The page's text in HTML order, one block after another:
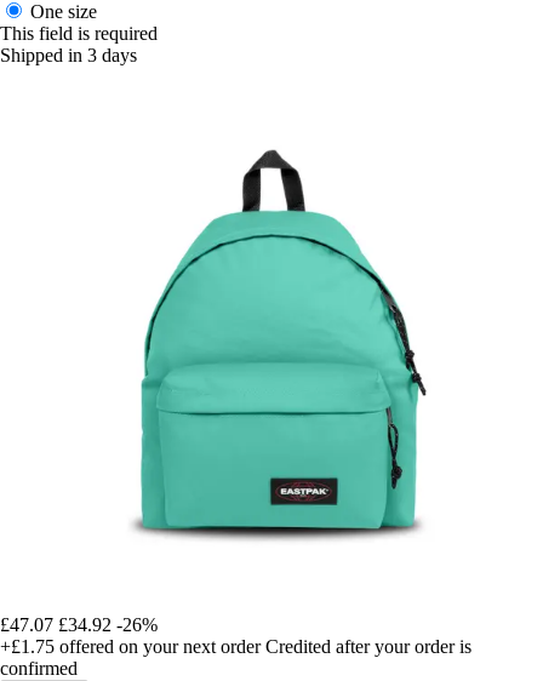
One size
This field is required
Shipped in 3 days
£47.07 £34.92 -26%
+£1.75 offered on your next order Credited after your order is
confirmed